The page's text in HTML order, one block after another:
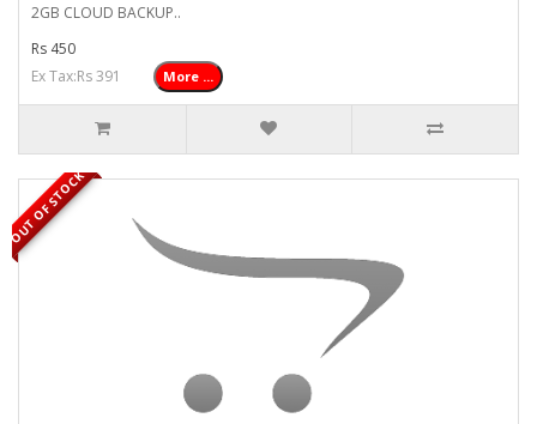
2GB CLOUD BACKUP..
Rs 450
Ex Tax:Rs 391
More ...
OUT OF STOCK